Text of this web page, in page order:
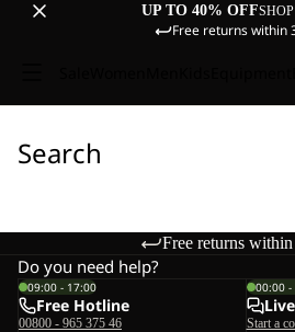
UP TO 40% OFF
Free returns within
Search
Free returns
Do you need help?
09:00 - 17:00
Free Hotline
00800 - 965 375 46
00:00 -
Start a